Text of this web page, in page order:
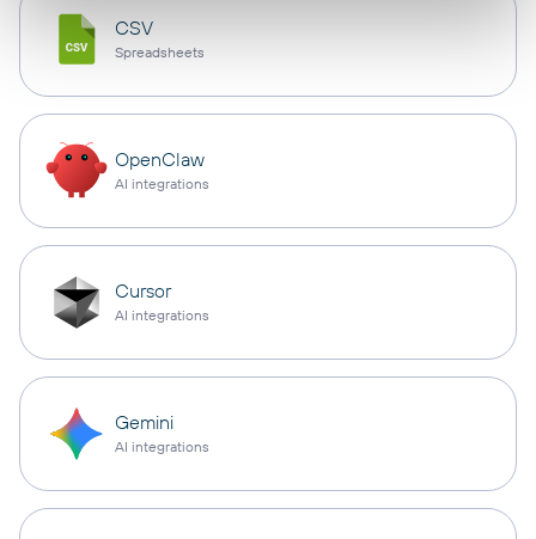
CSV
Spreadsheets
OpenClaw
AI integrations
Cursor
AI integrations
Gemini
AI integrations